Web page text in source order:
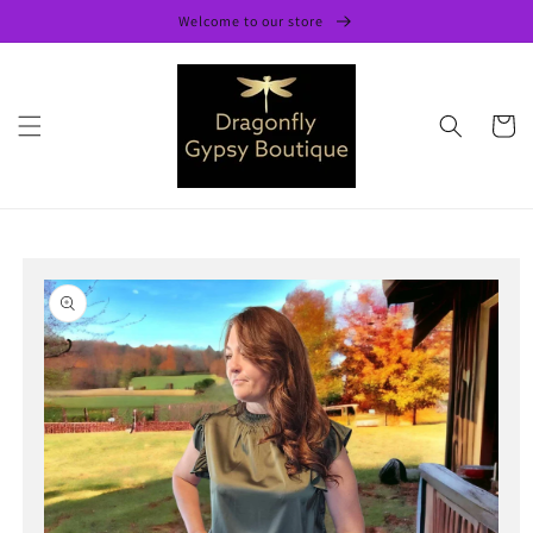
Welcome to our store
Cart
product
information